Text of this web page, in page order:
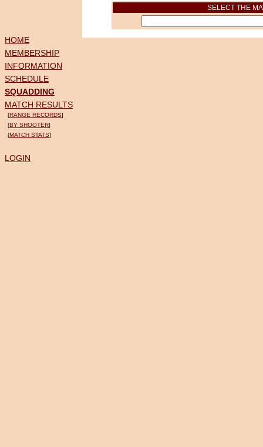
SELECT THE
HOME
MEMBERSHIP
INFORMATION
SCHEDULE
SQUADDING
MATCH RESULTS
[RANGE RECORDS]
[BY SHOOTER]
[MATCH STATS]
LOGIN